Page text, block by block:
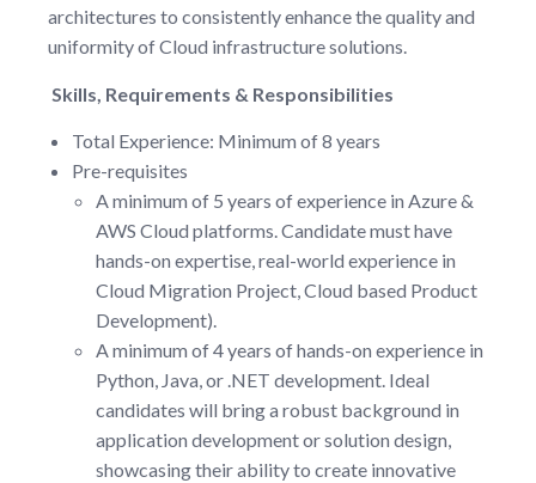
architectures to consistently enhance the quality and
uniformity of Cloud infrastructure solutions.
Skills, Requirements & Responsibilities
Total Experience: Minimum of 8 years
Pre-requisites
A minimum of 5 years of experience in Azure &
AWS Cloud platforms. Candidate must have
hands-on expertise, real-world experience in
Cloud Migration Project, Cloud based Product
Development).
A minimum of 4 years of hands-on experience in
Python, Java, or .NET development. Ideal
candidates will bring a robust background in
application development or solution design,
showcasing their ability to create innovative